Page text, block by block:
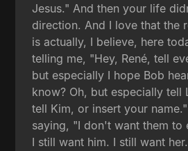
Jesus." And then your life
direction. And I love that the
is actually, I believe, here
telling me, "Hey, René, tell
but especially I hope Bob
know? Oh, but especially tell
tell Kim, or insert your
saying, "I don't want them to
I still want him. I still want